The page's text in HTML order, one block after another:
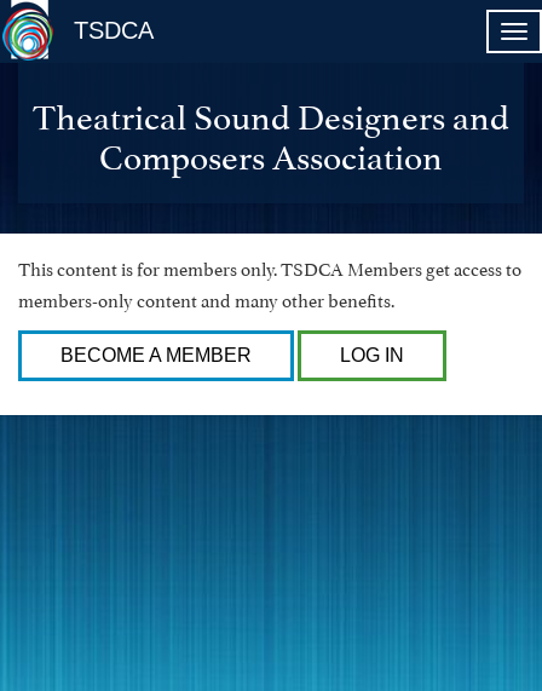
TSDCA
Theatrical Sound Designers and
Composers Association
This content is for members only. TSDCA Members get access to
members-only content and many other benefits.
BECOME A MEMBER LOG IN